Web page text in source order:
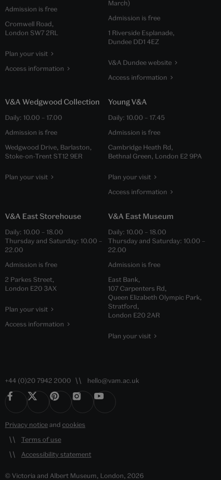
Admission is free
Cromwell Road,
London SW7 2RL
Plan your visit
Access information
March)
Admission is free
1 Riverside Esplanade,
Dundee DD1 4EZ
V&A Dundee website
Access information
V&A Wedgwood Collection
Daily: 10.00 – 17.00
Admission is free
Wedgwood Drive, Barlaston,
Stoke-on-Trent ST12 9ER
Plan your visit
Young V&A
Daily: 10.00 – 17.45
Admission is free
Cambridge Heath Rd,
Bethnal Green, London E2 9PA
Plan your visit
Access information
V&A East Storehouse
Daily: 10.00 – 18.00
Thursday and Saturday: 10.00 –
22.00
Admission is free
2 Parkes Street,
London E20 3AX
Plan your visit
Access information
V&A East Museum
Daily: 10.00 – 18.00
Thursday and Saturday: 10.00 –
22.00
Admission is free
East Bank,
107 Carpenters Rd,
Queen Elizabeth Olympic Park,
Stratford,
London E20 2AR
Plan your visit
+44 (0)20 7942 2000 hello@vam.ac.uk
Privacy noticeand cookies
Terms of use
Accessibility statement
© Victoria and Albert Museum, London, 2026